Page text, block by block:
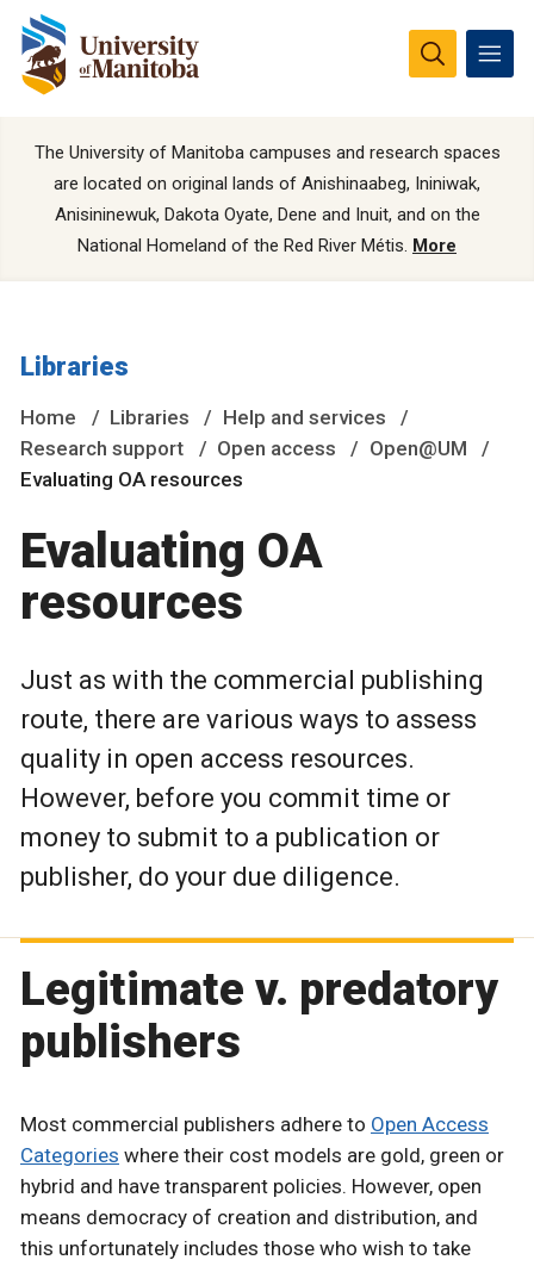
The University of Manitoba campuses and research spaces
are located on original lands of Anishinaabeg, Ininiwak,
Anisininewuk, Dakota Oyate, Dene and Inuit, and on the
National Homeland of the Red River Métis. More
Libraries
Home Libraries
Help and services
Research support
Open access
Open@UM
Evaluating OA resources
Evaluating OA
resources
Just as with the commercial publishing
route, there are various ways to assess
quality in open access resources.
However, before you commit time or
money to submit to a publication or
publisher, do your due diligence.
Legitimate v. predatory
publishers
Most commercial publishers adhere to Open Access
Categories where their cost models are gold, green or
hybrid and have transparent policies. However, open
means democracy of creation and distribution, and
this unfortunately includes those who wish to take